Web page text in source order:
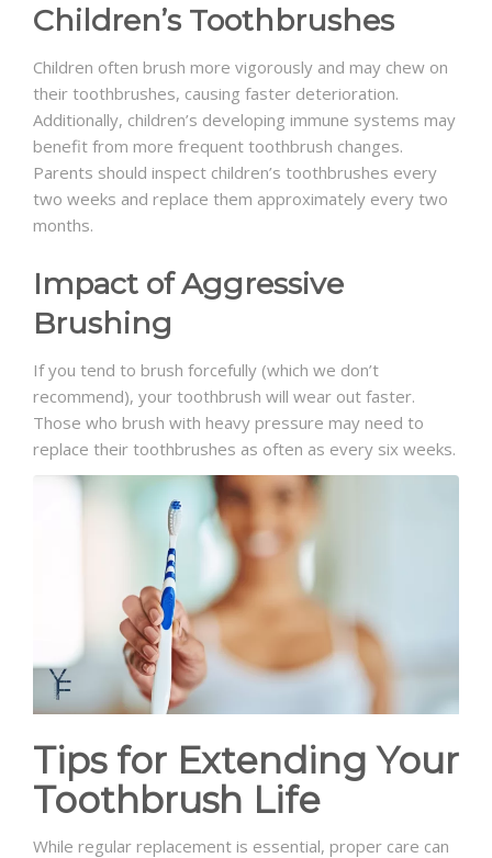
Children’s Toothbrushes
Children often brush more vigorously and may chew on
their toothbrushes, causing faster deterioration.
Additionally, children’s developing immune systems may
benefit from more frequent toothbrush changes.
Parents should inspect children’s toothbrushes every
two weeks and replace them approximately every two
months.
Impact of Aggressive
Brushing
If you tend to brush forcefully (which we don’t
recommend), your toothbrush will wear out faster.
Those who brush with heavy pressure may need to
replace their toothbrushes as often as every six weeks.
Tips for Extending Your
Toothbrush Life
While regular replacement is essential, proper care can